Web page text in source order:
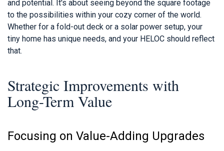
and potential. It's about seeing beyond the square footage
to the possibilities within your cozy corner of the world.
Whether for a fold-out deck or a solar power setup, your
tiny home has unique needs, and your HELOC should reflect
that.
Strategic Improvements with
Long-Term Value
Focusing on Value-Adding Upgrades